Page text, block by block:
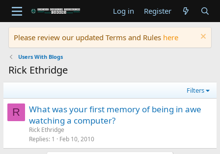
Log in Register
Please review our updated Terms and Rules here
Users With Blogs
Rick Ethridge
Filters
R
What was your first memory of being in awe
watching a computer?
Rick Ethridge
Replies 1 Feb 10, 2010